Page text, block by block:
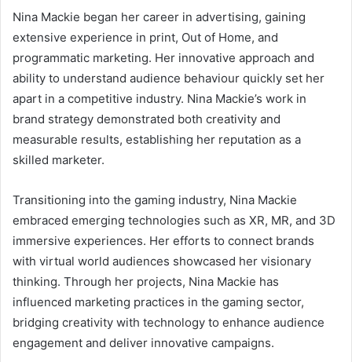
Nina Mackie began her career in advertising, gaining
extensive experience in print, Out of Home, and
programmatic marketing. Her innovative approach and
ability to understand audience behaviour quickly set her
apart in a competitive industry. Nina Mackie’s work in
brand strategy demonstrated both creativity and
measurable results, establishing her reputation as a
skilled marketer.
Transitioning into the gaming industry, Nina Mackie
embraced emerging technologies such as XR, MR, and 3D
immersive experiences. Her efforts to connect brands
with virtual world audiences showcased her visionary
thinking. Through her projects, Nina Mackie has
influenced marketing practices in the gaming sector,
bridging creativity with technology to enhance audience
engagement and deliver innovative campaigns.